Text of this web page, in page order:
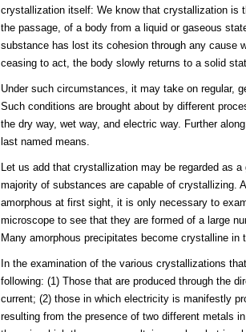
crystallization itself: We know that crystallization is
the passage, of a body from a liquid or gaseous
substance has lost its cohesion through any cause
ceasing to act, the body slowly returns to a solid
Under such circumstances, it may take on regular,
Such conditions are brought about by different
the dry way, wet way, and electric way. Further
last named means.
Let us add that crystallization may be regarded as
majority of substances are capable of crystallizing.
amorphous at first sight, it is only necessary to
microscope to see that they are formed of a large
Many amorphous precipitates become crystalline in
In the examination of the various crystallizations
following: (1) Those that are produced through the
current; (2) those in which electricity is manifestly
resulting from the presence of two different metals